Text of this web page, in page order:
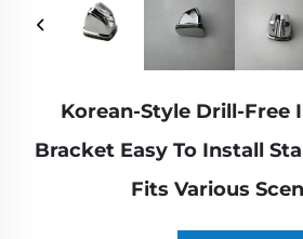
Korean-Style Drill-Free
Bracket Easy To Install
Fits Various